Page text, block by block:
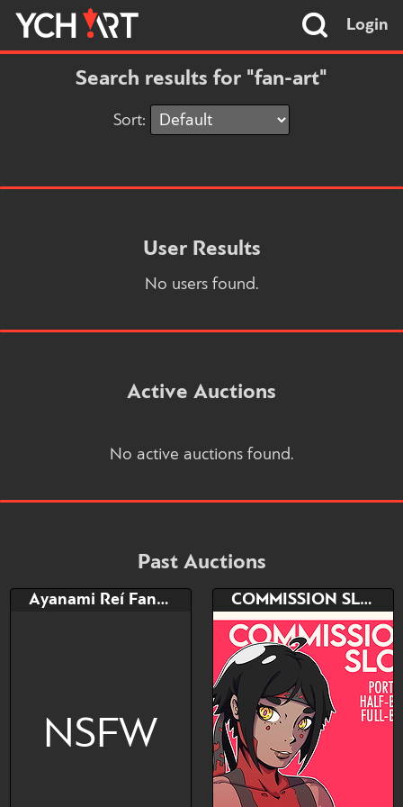
Login
Search results for "fan-art"
Sort:
User Results
No users found.
Active Auctions
No active auctions found.
Past Auctions
Ayanami Reí Fan-Art (color +18)
NSFW
COMMISSION SLOT